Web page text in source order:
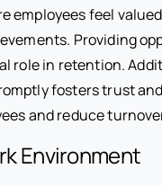
employees feel
Providing
role in retention.
fosters trust
and reduce
Environment